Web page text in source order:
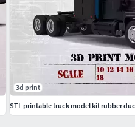
3d print
STL printable truck model kit rubber